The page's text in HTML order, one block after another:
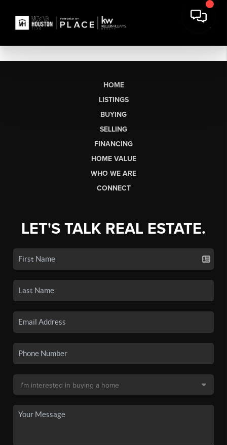
HOME
LISTINGS
BUYING
SELLING
FINANCING
HOME VALUE
WHO WE ARE
CONNECT
LET'S TALK REAL ESTATE.